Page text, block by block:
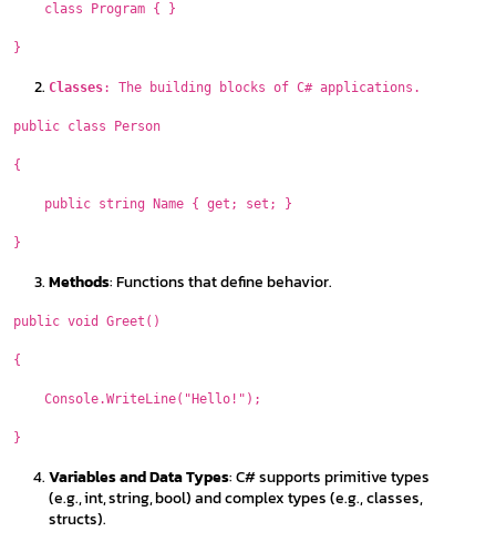
class Program { }
}
Classes: The building blocks of C# applications.
public class Person
{
public string Name { get; set; }
}
Methods: Functions that define behavior.
public void Greet()
{
Console.WriteLine("Hello!");
}
Variables and Data Types: C# supports primitive types
(e.g., int, string, bool) and complex types (e.g., classes,
structs).